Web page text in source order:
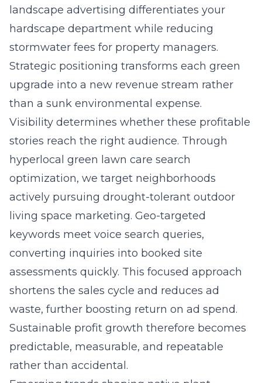
landscape advertising differentiates your
hardscape department while reducing
stormwater fees for property managers.
Strategic positioning transforms each green
upgrade into a new revenue stream rather
than a sunk environmental expense.
Visibility determines whether these profitable
stories reach the right audience. Through
hyperlocal green lawn care search
optimization, we target neighborhoods
actively pursuing drought-tolerant outdoor
living space marketing. Geo-targeted
keywords meet voice search queries,
converting inquiries into booked site
assessments quickly. This focused approach
shortens the sales cycle and reduces ad
waste, further boosting return on ad spend.
Sustainable profit growth therefore becomes
predictable, measurable, and repeatable
rather than accidental.